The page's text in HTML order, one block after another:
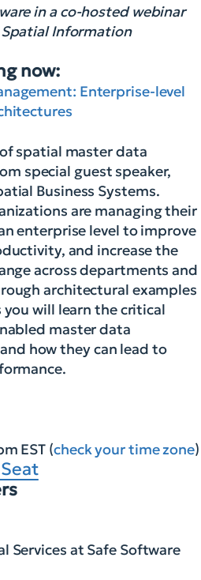
in a co-hosted webinar
Information
now:
Enterprise-level
spatial master data
special guest speaker,
Business Systems.
are managing their
enterprise level to improve
and increase the
across departments and
architectural examples
you will learn the critical
master data
how they can lead to
EST (check your time zone)
Services at Safe Software